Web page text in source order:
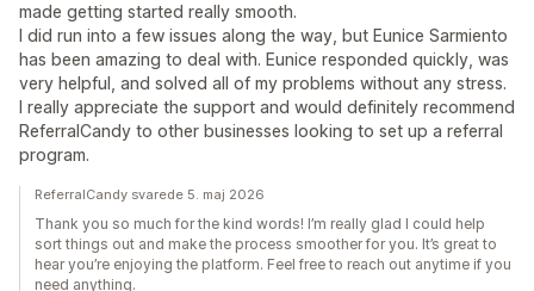
made getting started really smooth.
I did run into a few issues along the way, but Eunice Sarmiento
has been amazing to deal with. Eunice responded quickly, was
very helpful, and solved all of my problems without any stress.
I really appreciate the support and would definitely recommend
ReferralCandy to other businesses looking to set up a referral
program.
ReferralCandy svarede 5. maj 2026
Thank you so much for the kind words! I’m really glad I could help
sort things out and make the process smoother for you. It’s great to
hear you’re enjoying the platform. Feel free to reach out anytime if you
need anything.